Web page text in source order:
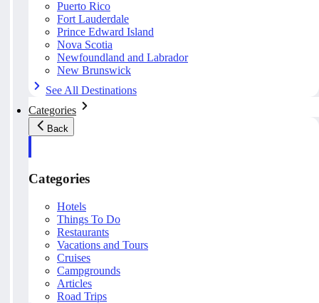
Puerto Rico
Fort Lauderdale
Prince Edward Island
Nova Scotia
Newfoundland and Labrador
New Brunswick
See All Destinations
Categories
Back
Categories
Hotels
Things To Do
Restaurants
Vacations and Tours
Cruises
Campgrounds
Articles
Road Trips